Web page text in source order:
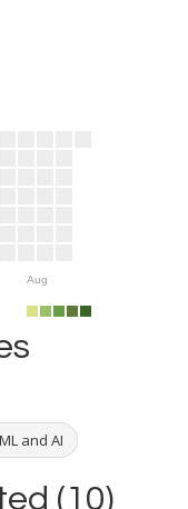
Aug
and AI
(10)